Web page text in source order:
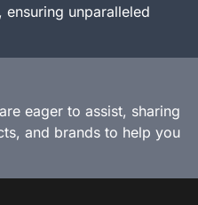
unparalleled
eager to assist, sharing
and brands to help you